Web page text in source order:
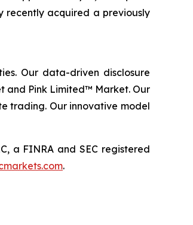
recently acquired a previously
Our data-driven disclosure
and Pink Limited™ Market. Our
trading. Our innovative model
a FINRA and SEC registered
.